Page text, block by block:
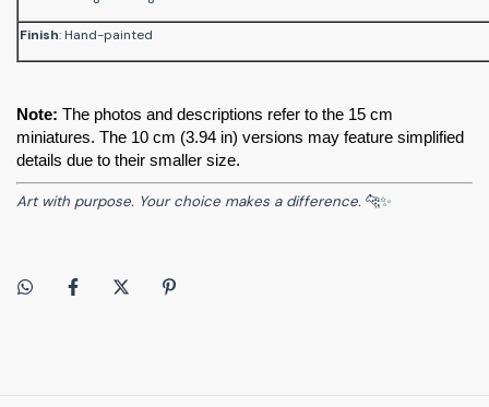
Finish: Hand-painted
Note: The photos and descriptions refer to the 15 cm
miniatures. The 10 cm (3.94 in) versions may feature simplified
details due to their smaller size.
Art with purpose. Your choice makes a difference. 🐆✨